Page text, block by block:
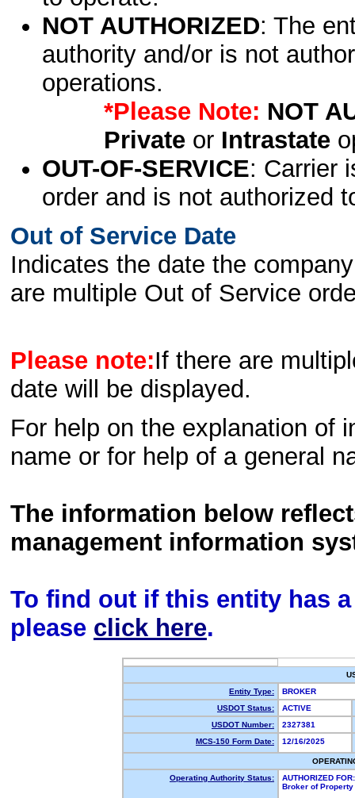
NOT AUTHORIZED: The
authority and/or is not
operations.
*Please Note: NOT
Privateor Intrastate
OUT-OF-SERVICE: Carrier
order and is not authorized
Out of Service Date
Indicates the date the
are multiple Out of Service
Please note:If there are
date will be displayed.
For help on the explanation of
name or for help of a general
The information below
management information
To find out if this entity has
please click here.
Entity Type:
BROKER
USDOT Status:
ACTIVE
USDOT Number:
2327381
MCS-150 Form Date:
12/16/2025
Operating Authority Status:
AUTHORIZED FOR:
Broker of